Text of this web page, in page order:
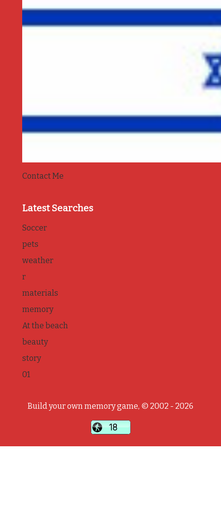
Contact Me
Latest Searches
Soccer
pets
weather
r
materials
memory
At the beach
beauty
story
01
Build your own memory game, © 2002 - 2026